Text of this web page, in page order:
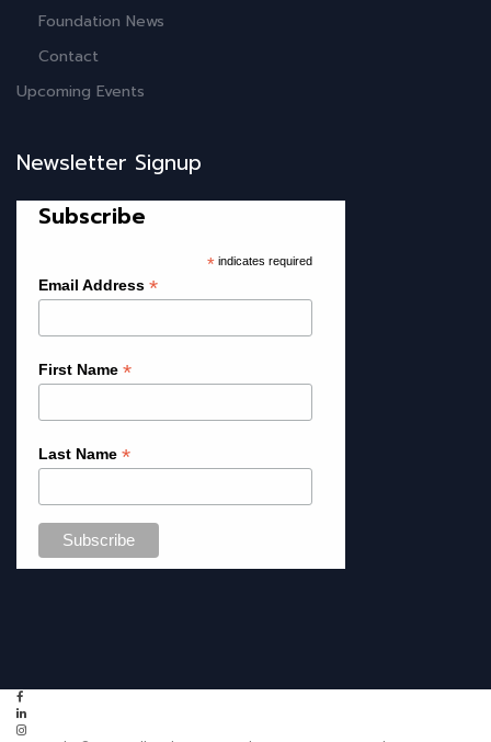
Foundation News
Contact
Upcoming Events
Newsletter Signup
Subscribe
*indicates required
Email Address *
First Name *
Last Name *